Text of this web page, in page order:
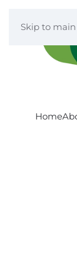
Skip to
Home